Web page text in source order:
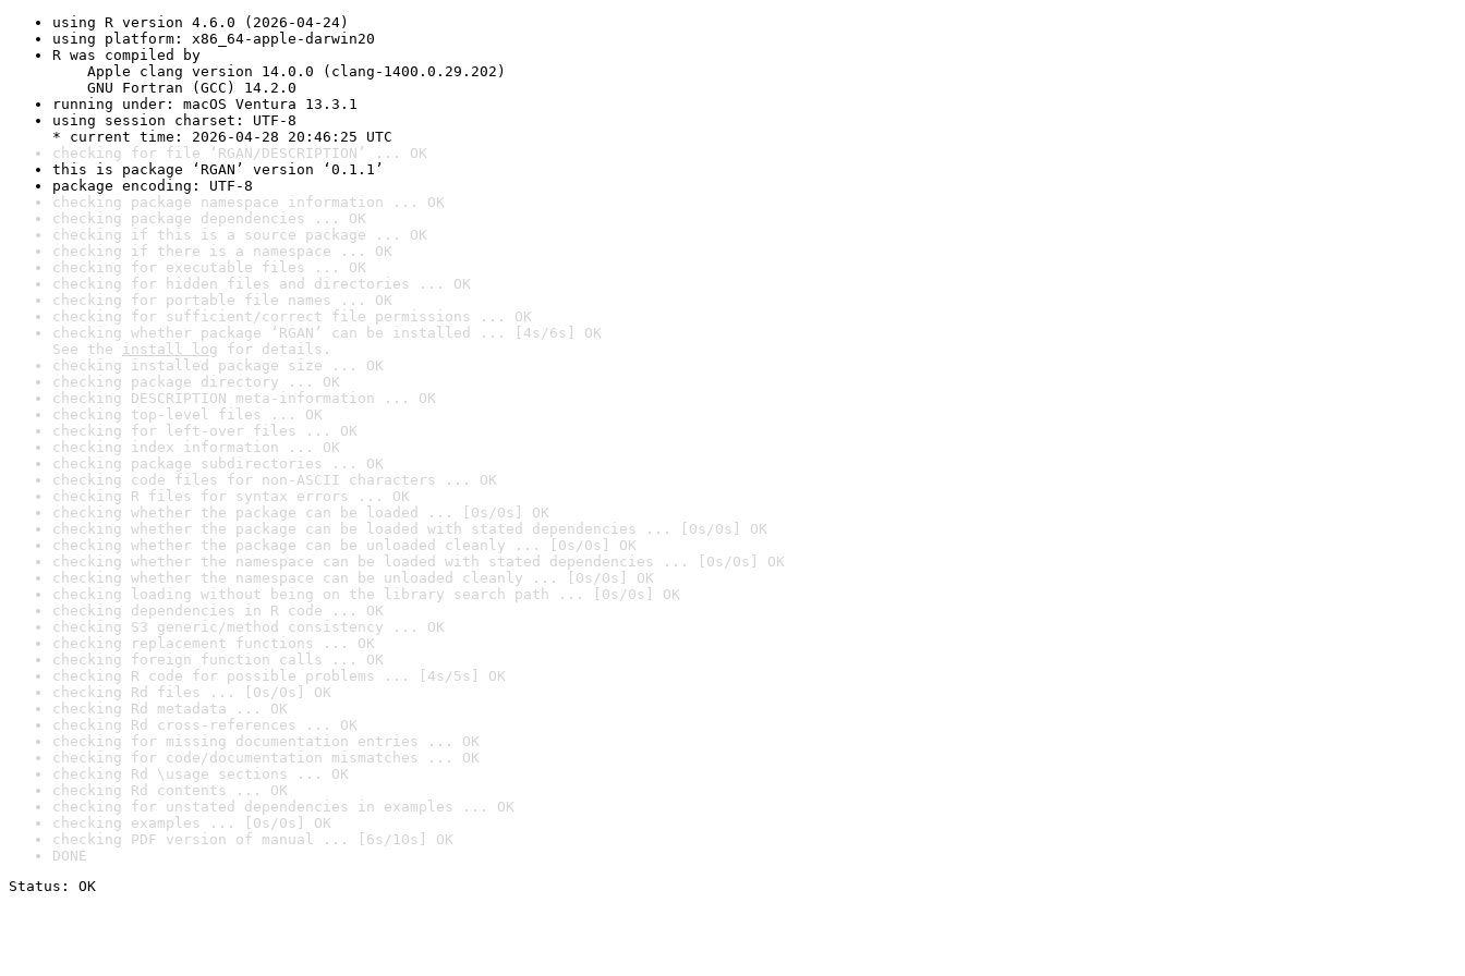
using R version 4.6.0 (2026-04-24)
using platform: x86_64-apple-darwin20
R was compiled by
Apple clang version 14.0.0 (clang-1400.0.29.202)
GNU Fortran (GCC) 14.2.0
running under: macOS Ventura 13.3.1
using session charset: UTF-8
* current time: 2026-04-28 20:46:25 UTC
checking for file ‘RGAN/DESCRIPTION’ ... OK
this is package ‘RGAN’ version ‘0.1.1’
package encoding: UTF-8
checking package namespace information ... OK
checking package dependencies ... OK
checking if this is a source package ... OK
checking if there is a namespace ... OK
checking for executable files ... OK
checking for hidden files and directories ... OK
checking for portable file names ... OK
checking for sufficient/correct file permissions ... OK
checking whether package ‘RGAN’ can be installed ... [4s/6s] OK
See the install log for details.
checking installed package size ... OK
checking package directory ... OK
checking DESCRIPTION meta-information ... OK
checking top-level files ... OK
checking for left-over files ... OK
checking index information ... OK
checking package subdirectories ... OK
checking code files for non-ASCII characters ... OK
checking R files for syntax errors ... OK
checking whether the package can be loaded ... [0s/0s] OK
checking whether the package can be loaded with stated dependencies ... [0s/0s] OK
checking whether the package can be unloaded cleanly ... [0s/0s] OK
checking whether the namespace can be loaded with stated dependencies ... [0s/0s] OK
checking whether the namespace can be unloaded cleanly ... [0s/0s] OK
checking loading without being on the library search path ... [0s/0s] OK
checking dependencies in R code ... OK
checking S3 generic/method consistency ... OK
checking replacement functions ... OK
checking foreign function calls ... OK
checking R code for possible problems ... [4s/5s] OK
checking Rd files ... [0s/0s] OK
checking Rd metadata ... OK
checking Rd cross-references ... OK
checking for missing documentation entries ... OK
checking for code/documentation mismatches ... OK
checking Rd \usage sections ... OK
checking Rd contents ... OK
checking for unstated dependencies in examples ... OK
checking examples ... [0s/0s] OK
checking PDF version of manual ... [6s/10s] OK
DONE
Status: OK